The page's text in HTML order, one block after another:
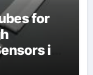
for
in